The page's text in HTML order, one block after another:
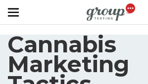
Cannabis
Marketing